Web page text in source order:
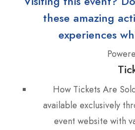
these amazing
experiences
How Tickets Are
available exclusively
event website with